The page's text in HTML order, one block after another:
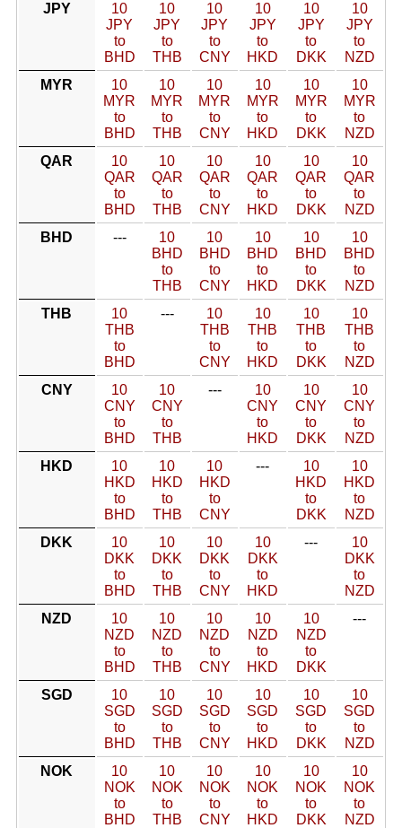
JPY
10
JPY
to
BHD
10
JPY
to
THB
10
JPY
to
CNY
10
JPY
to
HKD
10
JPY
to
DKK
10
JPY
to
NZD
MYR
10
MYR
to
BHD
10
MYR
to
THB
10
MYR
to
CNY
10
MYR
to
HKD
10
MYR
to
DKK
10
MYR
to
NZD
QAR
10
QAR
to
BHD
10
QAR
to
THB
10
QAR
to
CNY
10
QAR
to
HKD
10
QAR
to
DKK
10
QAR
to
NZD
BHD
---
10
BHD
to
THB
10
BHD
to
CNY
10
BHD
to
HKD
10
BHD
to
DKK
10
BHD
to
NZD
THB
10
THB
to
BHD
---
10
THB
to
CNY
10
THB
to
HKD
10
THB
to
DKK
10
THB
to
NZD
CNY
10
CNY
to
BHD
10
CNY
to
THB
---
10
CNY
to
HKD
10
CNY
to
DKK
10
CNY
to
NZD
HKD
10
HKD
to
BHD
10
HKD
to
THB
10
HKD
to
CNY
---
10
HKD
to
DKK
10
HKD
to
NZD
DKK
10
DKK
to
BHD
10
DKK
to
THB
10
DKK
to
CNY
10
DKK
to
HKD
---
10
DKK
to
NZD
NZD
10
NZD
to
BHD
10
NZD
to
THB
10
NZD
to
CNY
10
NZD
to
HKD
10
NZD
to
DKK
---
SGD
10
SGD
to
BHD
10
SGD
to
THB
10
SGD
to
CNY
10
SGD
to
HKD
10
SGD
to
DKK
10
SGD
to
NZD
NOK
10
NOK
to
BHD
10
NOK
to
THB
10
NOK
to
CNY
10
NOK
to
HKD
10
NOK
to
DKK
10
NOK
to
NZD